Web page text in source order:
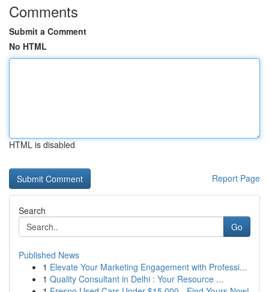
Comments
Submit a Comment
No HTML
HTML is disabled
Report Page
Search
Go
Published News
1 Elevate Your Marketing Engagement with Professi...
1 Quality Consultant in Delhi : Your Resource ...